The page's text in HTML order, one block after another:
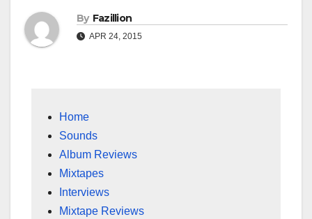
By Fazillion
APR 24, 2015
Home
Sounds
Album Reviews
Mixtapes
Interviews
Mixtape Reviews